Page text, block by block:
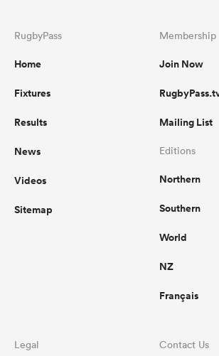
RugbyPass
Home
Fixtures
Results
News
Videos
Sitemap
Membership
Join Now
Mailing List
Editions
Northern
Southern
World
NZ
Français
Legal Contact Us